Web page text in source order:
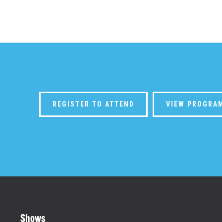
REGISTER TO ATTEND VIEW PROGRAM
Shows